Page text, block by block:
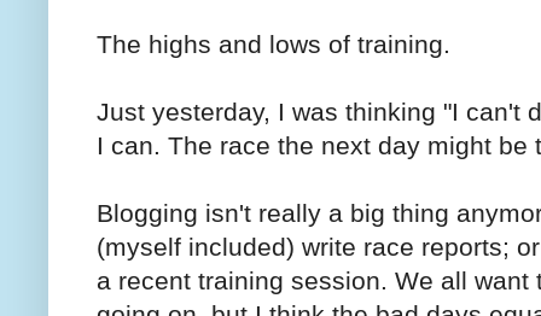
The highs and lows of training.
Just yesterday, I was thinking "I can't
I can. The race the next day might be
Blogging isn't really a big thing
(myself included) write race reports;
a recent training session. We all want